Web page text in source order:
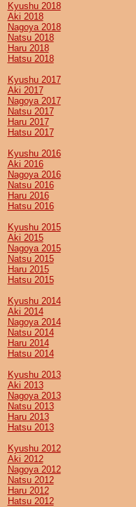
Kyushu 2018
Aki 2018
Nagoya 2018
Natsu 2018
Haru 2018
Hatsu 2018
Kyushu 2017
Aki 2017
Nagoya 2017
Natsu 2017
Haru 2017
Hatsu 2017
Kyushu 2016
Aki 2016
Nagoya 2016
Natsu 2016
Haru 2016
Hatsu 2016
Kyushu 2015
Aki 2015
Nagoya 2015
Natsu 2015
Haru 2015
Hatsu 2015
Kyushu 2014
Aki 2014
Nagoya 2014
Natsu 2014
Haru 2014
Hatsu 2014
Kyushu 2013
Aki 2013
Nagoya 2013
Natsu 2013
Haru 2013
Hatsu 2013
Kyushu 2012
Aki 2012
Nagoya 2012
Natsu 2012
Haru 2012
Hatsu 2012